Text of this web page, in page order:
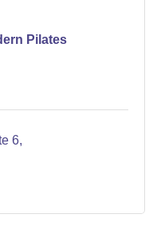
Pilates
6